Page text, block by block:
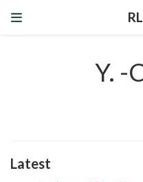
Y. -
Latest